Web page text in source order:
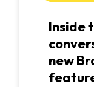
Inside
new